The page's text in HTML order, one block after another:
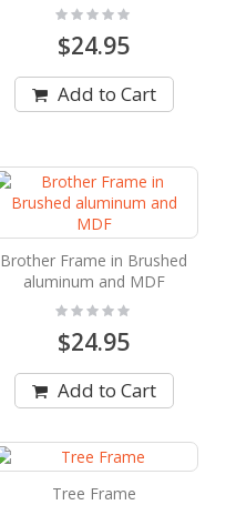
Rating:
$24.95
Add to Cart
Brother Frame in Brushed
aluminum and MDF
Rating:
0%
$24.95
Add to Cart
Tree Frame